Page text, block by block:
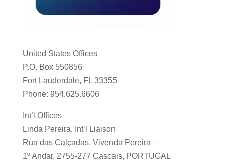
United States Offices
P.O. Box 550856
Fort Lauderdale, FL 33355
Phone: 954.625.6606
Int’l Offices
Linda Pereira, Int’l Liaison
Rua das Calçadas, Vivenda Pereira –
1º Andar, 2755-277 Cascais, PORTUGAL